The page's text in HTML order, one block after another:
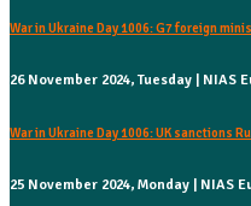
War in Ukraine Day 1006: G7 foreign
26 November 2024, Tuesday | NIAS
War in Ukraine Day 1006: UK sanctions
25 November 2024, Monday | NIAS